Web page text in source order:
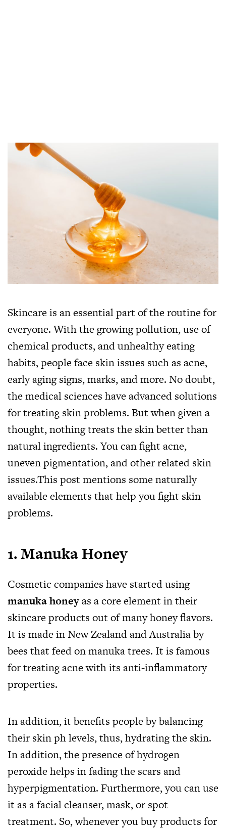
Skincare is an essential part of the routine for
everyone. With the growing pollution, use of
chemical products, and unhealthy eating
habits, people face skin issues such as acne,
early aging signs, marks, and more. No doubt,
the medical sciences have advanced solutions
for treating skin problems. But when given a
thought, nothing treats the skin better than
natural ingredients. You can fight acne,
uneven pigmentation, and other related skin
issues.This post mentions some naturally
available elements that help you fight skin
problems.
1.Manuka Honey
Cosmetic companies have started using
manuka honeyas a core element in their
skincare products out of many honey flavors.
It is made in New Zealand and Australia by
bees that feed on manuka trees. It is famous
for treating acne with its anti-inflammatory
properties.
In addition, it benefits people by balancing
their skin ph levels, thus, hydrating the skin.
In addition, the presence of hydrogen
peroxide helps in fading the scars and
hyperpigmentation. Furthermore, you can use
it as a facial cleanser, mask, or spot
treatment. So, whenever you buy products for